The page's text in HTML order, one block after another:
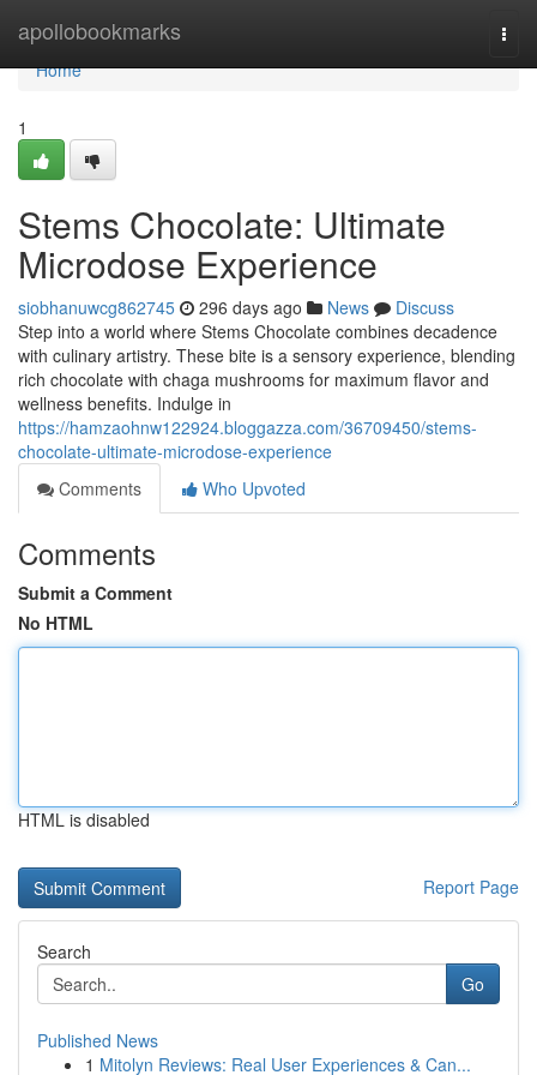
apollobookmarks
Home
Home
1
Stems Chocolate: Ultimate
Microdose Experience
siobhanuwcg862745 296 days ago News
Discuss
Step into a world where Stems Chocolate combines decadence
with culinary artistry. These bite is a sensory experience, blending
rich chocolate with chaga mushrooms for maximum flavor and
wellness benefits. Indulge in
https://hamzaohnw122924.bloggazza.com/36709450/stems-
chocolate-ultimate-microdose-experience
Comments
Who Upvoted
Comments
Submit a Comment
No HTML
HTML is disabled
Report Page
Search
Go
Published News
1 Mitolyn Reviews: Real User Experiences & Can...